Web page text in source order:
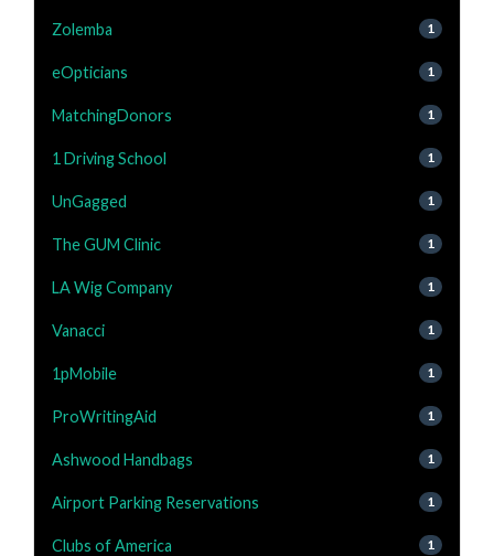
Zolemba 1
eOpticians 1
MatchingDonors 1
1 Driving School 1
UnGagged 1
The GUM Clinic 1
LA Wig Company 1
Vanacci 1
1pMobile 1
ProWritingAid 1
Ashwood Handbags 1
Airport Parking Reservations 1
Clubs of America 1